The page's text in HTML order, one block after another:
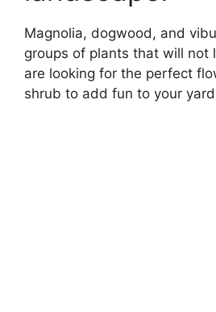
Magnolia, dogwood, and
groups of plants that will not
are looking for the perfect
shrub to add fun to your